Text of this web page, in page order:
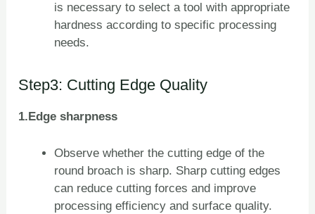
is necessary to select a tool with appropriate
hardness according to specific processing
needs.
Step3: Cutting Edge Quality
1.Edge sharpness
Observe whether the cutting edge of the
round broach is sharp. Sharp cutting edges
can reduce cutting forces and improve
processing efficiency and surface quality.